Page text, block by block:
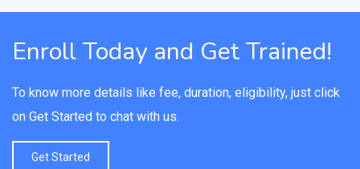
Enroll Today and Get Trained!
To know more details like fee, duration, eligibility, just click
on Get Started to chat with us.
Get Started